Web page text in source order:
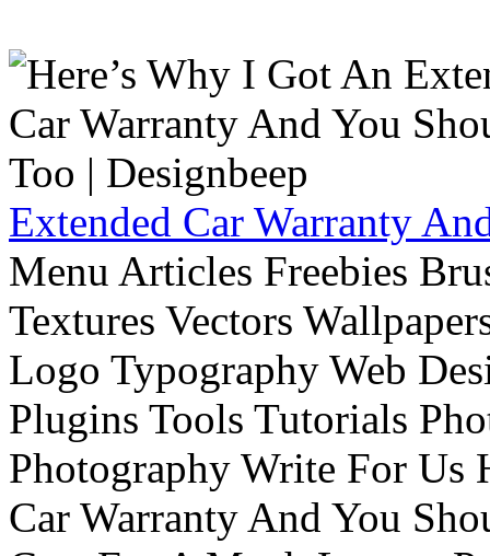
Extended Car Warranty
Menu Articles Freebies
Textures Vectors
Logo Typography Web
Plugins Tools Tutorials
Photography Write For Us
Car Warranty And You